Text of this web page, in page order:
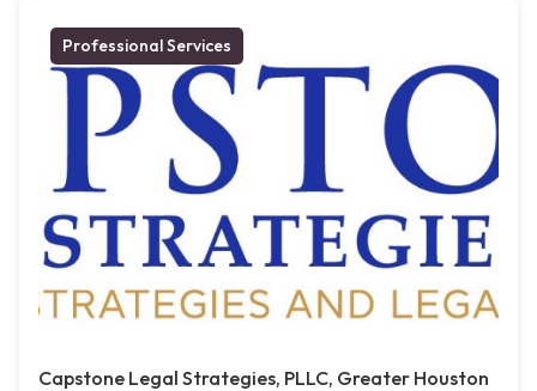
Professional Services
Capstone Legal Strategies, PLLC, Greater Houston